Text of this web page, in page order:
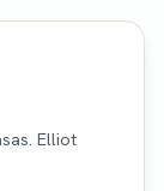
. Elliot